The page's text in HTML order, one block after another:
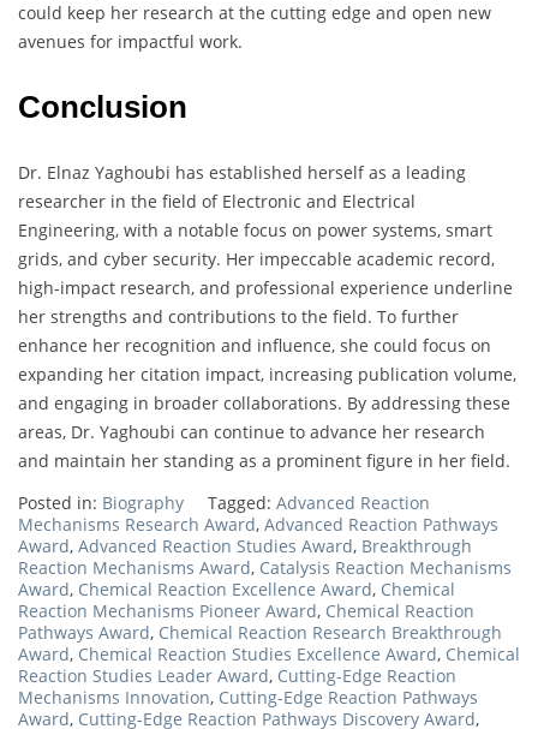
could keep her research at the cutting edge and open new
avenues for impactful work.
Conclusion
Dr. Elnaz Yaghoubi has established herself as a leading
researcher in the field of Electronic and Electrical
Engineering, with a notable focus on power systems, smart
grids, and cyber security. Her impeccable academic record,
high-impact research, and professional experience underline
her strengths and contributions to the field. To further
enhance her recognition and influence, she could focus on
expanding her citation impact, increasing publication volume,
and engaging in broader collaborations. By addressing these
areas, Dr. Yaghoubi can continue to advance her research
and maintain her standing as a prominent figure in her field.
Posted in: Biography Tagged: Advanced Reaction
Mechanisms Research Award, Advanced Reaction Pathways
Award, Advanced Reaction Studies Award, Breakthrough
Reaction Mechanisms Award, Catalysis Reaction Mechanisms
Award, Chemical Reaction Excellence Award, Chemical
Reaction Mechanisms Pioneer Award, Chemical Reaction
Pathways Award, Chemical Reaction Research Breakthrough
Award, Chemical Reaction Studies Excellence Award, Chemical
Reaction Studies Leader Award, Cutting-Edge Reaction
Mechanisms Innovation, Cutting-Edge Reaction Pathways
Award, Cutting-Edge Reaction Pathways Discovery Award,